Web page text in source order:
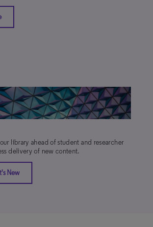
library ahead of student and researcher
delivery of new content.
New